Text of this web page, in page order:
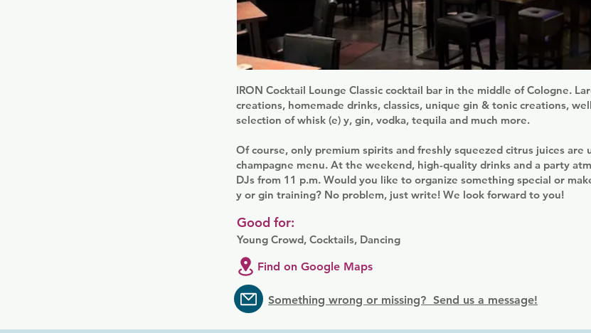
IRON Cocktail Lounge Classic cocktail bar in the middle of Cologne.
creations, homemade drinks, classics, unique gin & tonic creations,
selection of whisk (e) y, gin, vodka, tequila and much more.
Of course, only premium spirits and freshly squeezed citrus juices are
champagne menu. At the weekend, high-quality drinks and a party
DJs from 11 p.m. Would you like to organize something special or
y or gin training? No problem, just write! We look forward to you!
Young Crowd, Cocktails, Dancing
Good for:
Find on Google Maps
Something wrong or missing? Send us a message!